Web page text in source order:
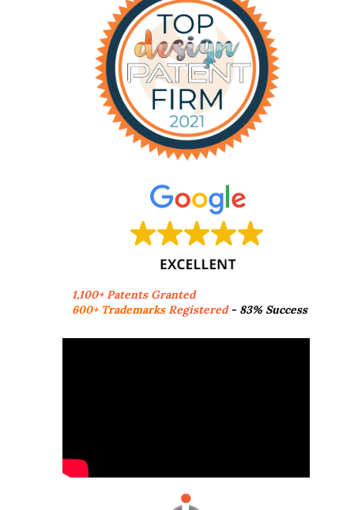
1,100+ Patents Granted
600+ TrademarksRegistered- 83% Success